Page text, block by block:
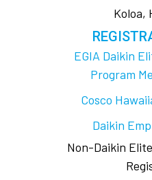
Koloa,
EGIA Daikin
Program
Cosco
Daikin
Non-Daikin